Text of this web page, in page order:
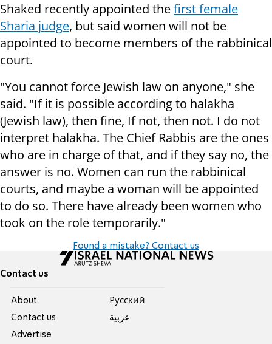
Shaked recently appointed thefirst female
Sharia judge, but said women will not be
appointed to become members of the rabbinical
court.
"You cannot force Jewish law on anyone," she
said. "If it is possible according to halakha
(Jewish law), then fine, If not, then not. I do not
interpret halakha. The Chief Rabbis are the ones
who are in charge of that, and if they say no, the
answer is no. Women can run the rabbinical
courts, and maybe a woman will be appointed
to do so. There have already been women who
took on the role temporarily."
Found a mistake? Contact us
Contact us
About
Contact us
Advertise
Pусский
عربية